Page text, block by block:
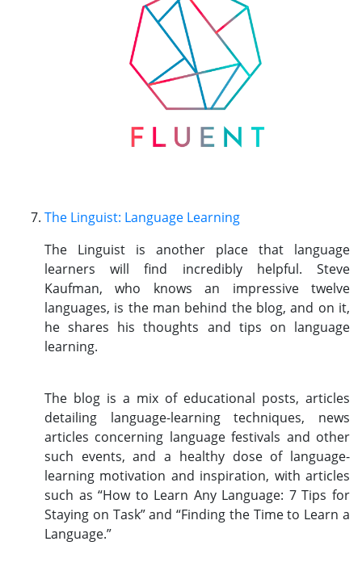
The Linguist: Language Learning
The Linguist is another place that language
learners will find incredibly helpful. Steve
Kaufman, who knows an impressive twelve
languages, is the man behind the blog, and on it,
he shares his thoughts and tips on language
learning.
The blog is a mix of educational posts, articles
detailing language-learning techniques, news
articles concerning language festivals and other
such events, and a healthy dose of language-
learning motivation and inspiration, with articles
such as “How to Learn Any Language: 7 Tips for
Staying on Task” and “Finding the Time to Learn a
Language.”